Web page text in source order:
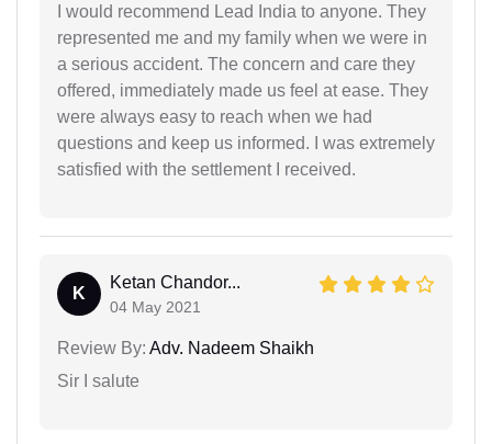
I would recommend Lead India to anyone. They
represented me and my family when we were in
a serious accident. The concern and care they
offered, immediately made us feel at ease. They
were always easy to reach when we had
questions and keep us informed. I was extremely
satisfied with the settlement I received.
K
Ketan Chandor...
04 May 2021
Review By: Adv. Nadeem Shaikh
Sir I salute